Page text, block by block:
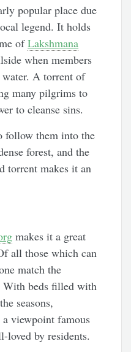
popular place due
legend. It holds
ofLakshmana
when members
A torrent of
many pilgrims to
to cleanse sins.
follow them into the
forest, and the
torrent makes it an
makes it a great
all those which can
match the
With beds filled with
seasons,
viewpoint famous
loved by residents.